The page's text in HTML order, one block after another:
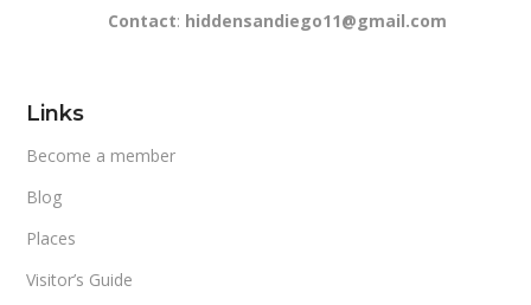
Contact: hiddensandiego11@gmail.com
Links
Become a member
Blog
Places
Visitor’s Guide